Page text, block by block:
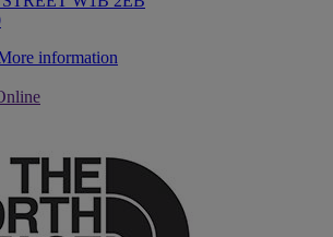
information